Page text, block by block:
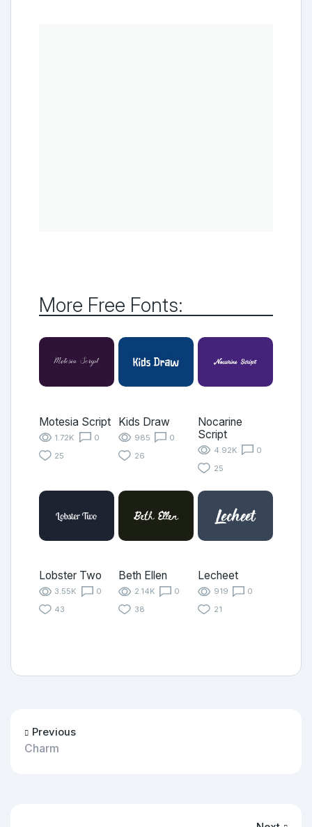
More Free Fonts:
Motesia Script
1.72K
0
25
Kids Draw
985
0
26
Nocarine
Script
4.92K
0
25
Lobster Two
3.55K
0
43
Beth Ellen
2.14K
0
38
Lecheet
919
0
21
Previous
Charm